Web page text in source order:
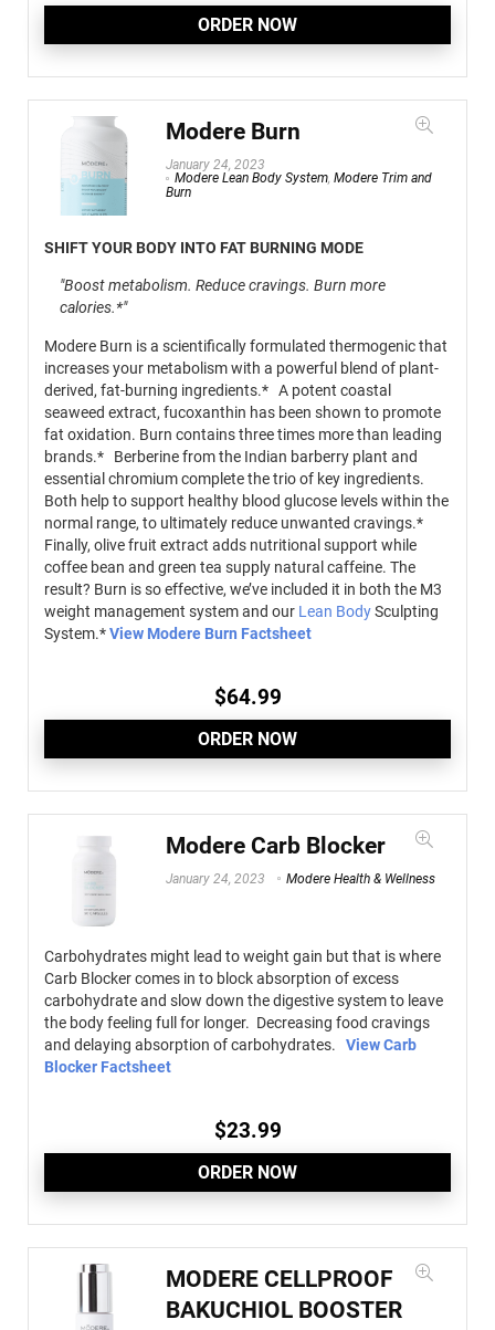
ORDER NOW
Modere Burn
January 24, 2023
Modere Lean Body System, Modere Trim and
Burn
SHIFT YOUR BODY INTO FAT BURNING MODE
"Boost metabolism. Reduce cravings. Burn more
calories.*"
Modere Burn is a scientifically formulated thermogenic that
increases your metabolism with a powerful blend of plant-
derived, fat-burning ingredients.* A potent coastal
seaweed extract, fucoxanthin has been shown to promote
fat oxidation. Burn contains three times more than leading
brands.* Berberine from the Indian barberry plant and
essential chromium complete the trio of key ingredients.
Both help to support healthy blood glucose levels within the
normal range, to ultimately reduce unwanted cravings.*
Finally, olive fruit extract adds nutritional support while
coffee bean and green tea supply natural caffeine. The
result? Burn is so effective, we’ve included it in both the M3
weight management system and our Lean BodySculpting
System.*View Modere Burn Factsheet
$64.99
ORDER NOW
Modere Carb Blocker
January 24, 2023 Modere Health & Wellness
Carbohydrates might lead to weight gain but that is where
Carb Blocker comes in to block absorption of excess
carbohydrate and slow down the digestive system to leave
the body feeling full for longer. Decreasing food cravings
and delaying absorption of carbohydrates. View Carb
Blocker Factsheet
$23.99
ORDER NOW
MODERE CELLPROOF
BAKUCHIOL BOOSTER